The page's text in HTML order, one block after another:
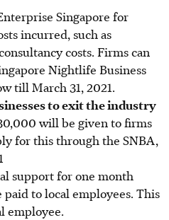
Singapore for
incurred, such as
costs. Firms can
Nightlife Business
till March 31, 2021.
to exit the industry
will be given to firms
for this through the SNBA,
support for one month
to local employees. This
employee.